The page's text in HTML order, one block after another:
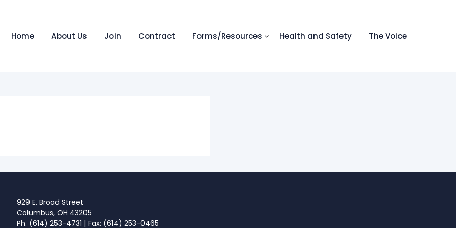
Home About Us Join Contract Forms/Resources Health and Safety The Voice
929 E. Broad Street
Columbus, OH 43205
Ph. (614) 253-4731 | Fax: (614) 253-0465